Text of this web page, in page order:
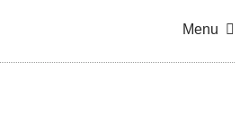
Menu